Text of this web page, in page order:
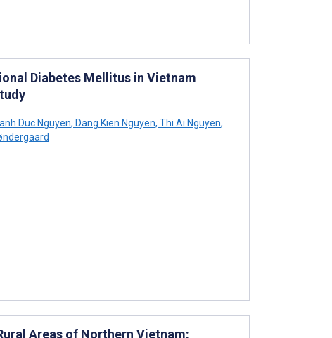
Diabetes Mellitus in Vietnam
Duc Nguyen, Dang Kien Nguyen, Thi Ai Nguyen,
Areas of Northern Vietnam: